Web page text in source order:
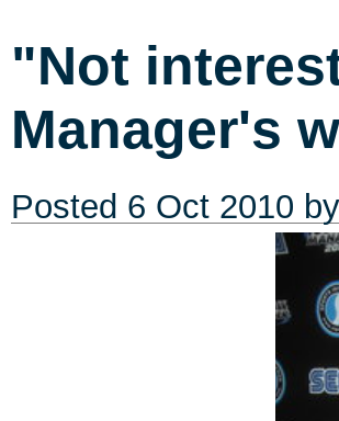
"Not
Manager's
Posted 6 Oct 2010